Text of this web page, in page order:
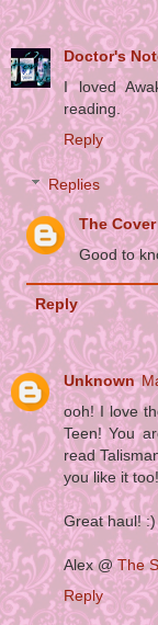
Doctor's
I loved
reading.
Reply
Replies
The
Good to
Reply
Unknown
ooh! I love
Teen! You
read
you like it
Great haul! :)
Alex @The
Reply